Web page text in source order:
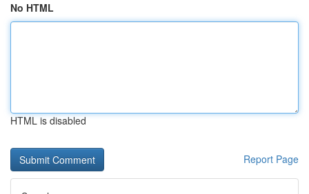
No HTML
HTML is disabled
Report Page